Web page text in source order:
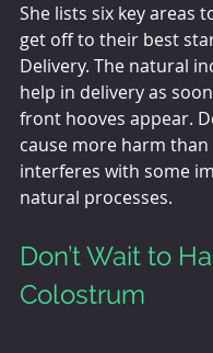
She lists six key areas
get off to their best
Delivery. The natural
help in delivery as
front hooves appear.
cause more harm
interferes with some
natural processes.
Don’t Wait to
Colostrum